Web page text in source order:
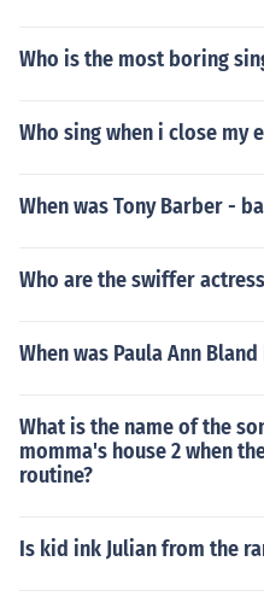
Who is the most boring
Who sing when i close my
When was Tony Barber -
Who are the swiffer
When was Paula Ann
What is the name of the
momma's house 2 when
routine?
Is kid ink Julian from the